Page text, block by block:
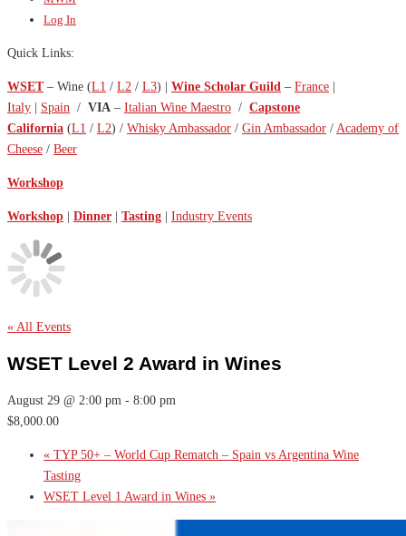
Log In
Quick Links:
WSET– Wine (L1 / L2 / L3) | Wine Scholar Guild – France
Italy
Spain / VIA – Italian Wine Maestro / Capstone
California (L1 / L2) / Whisky Ambassador / Gin Ambassador / Academy of
Cheese / Beer
Workshop
Workshop Dinner Tasting Industry Events
« All Events
WSET Level 2 Award in Wines
August 29 @ 2:00 pm - 8:00 pm
$8,000.00
« TYP 50+ – World Cup Rematch – Spain vs Argentina Wine
Tasting
WSET Level 1 Award in Wines »